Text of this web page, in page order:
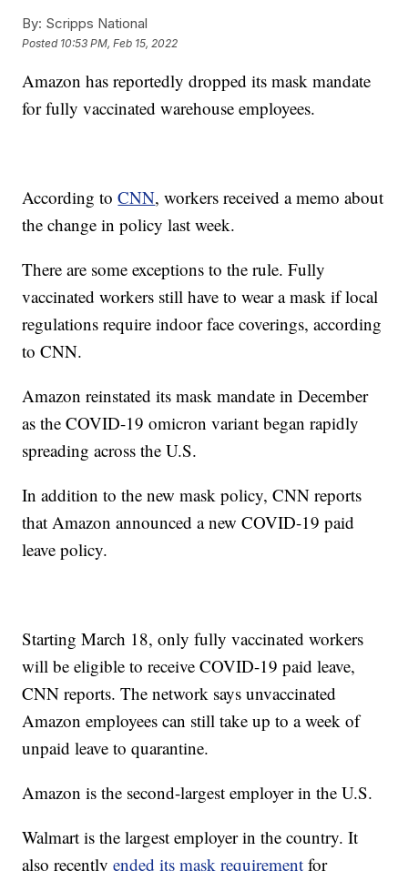
By: Scripps National
Posted 10:53 PM, Feb 15, 2022
Amazon has reportedly dropped its mask mandate
for fully vaccinated warehouse employees.
According toCNN, workers received a memo about
the change in policy last week.
There are some exceptions to the rule. Fully
vaccinated workers still have to wear a mask if local
regulations require indoor face coverings, according
to CNN.
Amazon reinstated its mask mandate in December
as the COVID-19 omicron variant began rapidly
spreading across the U.S.
In addition to the new mask policy, CNN reports
that Amazon announced a new COVID-19 paid
leave policy.
Starting March 18, only fully vaccinated workers
will be eligible to receive COVID-19 paid leave,
CNN reports. The network says unvaccinated
Amazon employees can still take up to a week of
unpaid leave to quarantine.
Amazon is the second-largest employer in the U.S.
Walmart is the largest employer in the country. It
also recentlyended its mask requirementfor